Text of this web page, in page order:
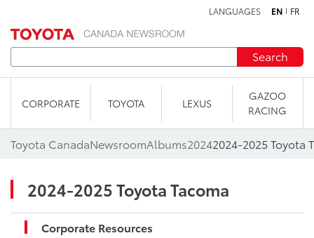
LANGUAGES EN FR
Search
CORPORATE TOYOTA LEXUS
GAZOO
RACING
Toyota CanadaNewsroomAlbums20242024-2025 Toyota
2024-2025 Toyota Tacoma
Corporate Resources